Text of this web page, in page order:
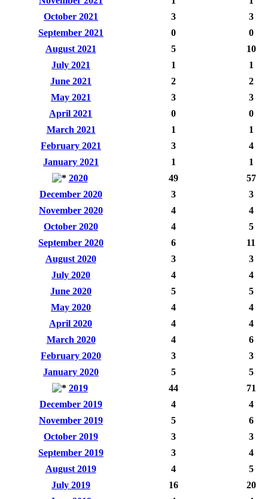
October 2021
3
3
September 2021
0
0
August 2021
5
10
July 2021
1
1
June 2021
2
2
May 2021
3
3
April 2021
0
0
March 2021
1
1
February 2021
3
4
January 2021
1
1
2020
49
57
December 2020
3
3
November 2020
4
4
October 2020
4
5
September 2020
6
11
August 2020
3
3
July 2020
4
4
June 2020
5
5
May 2020
4
4
April 2020
4
4
March 2020
4
6
February 2020
3
3
January 2020
5
5
2019
44
71
December 2019
4
4
November 2019
5
6
October 2019
3
3
September 2019
3
4
August 2019
4
5
July 2019
16
20